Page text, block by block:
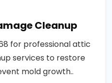
Cleanup
for professional attic
services to restore
mold growth..